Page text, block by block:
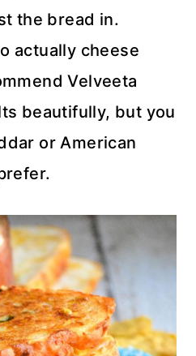
the bread in.
actually cheese
Velveeta
beautifully, but you
or American